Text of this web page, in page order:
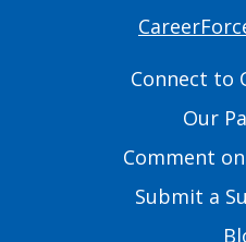
Connect to
Our
Comment
Submit a